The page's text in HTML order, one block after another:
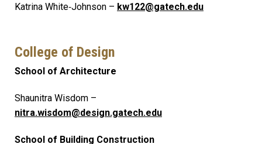
Katrina White‑Johnson – kw122@gatech.edu
College of Design
School of Architecture
Shaunitra Wisdom –
nitra.wisdom@design.gatech.edu
School of Building Construction